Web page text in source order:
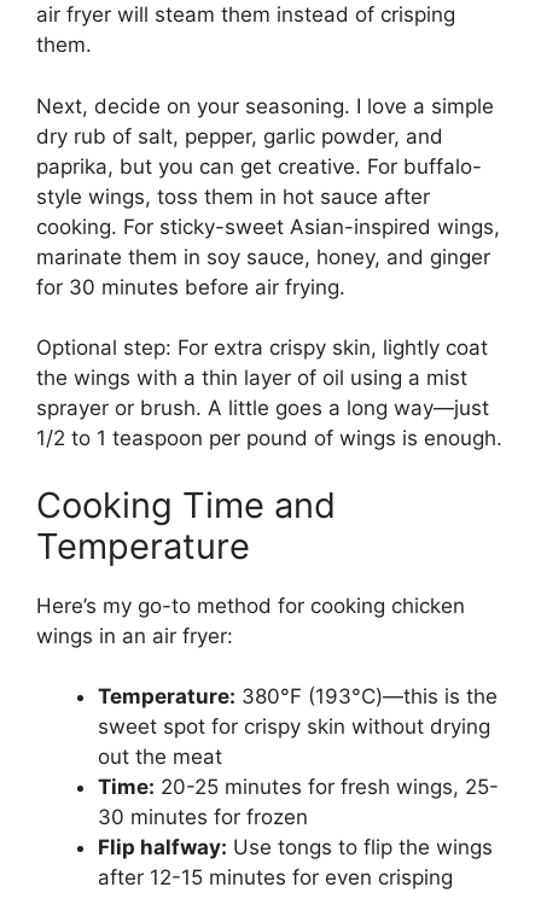
air fryer will steam them instead of crisping
them.
Next, decide on your seasoning. I love a simple
dry rub of salt, pepper, garlic powder, and
paprika, but you can get creative. For buffalo-
style wings, toss them in hot sauce after
cooking. For sticky-sweet Asian-inspired wings,
marinate them in soy sauce, honey, and ginger
for 30 minutes before air frying.
Optional step: For extra crispy skin, lightly coat
the wings with a thin layer of oil using a mist
sprayer or brush. A little goes a long way—just
1/2 to 1 teaspoon per pound of wings is enough.
Cooking Time and
Temperature
Here’s my go-to method for cooking chicken
wings in an air fryer:
Temperature: 380°F (193°C)—this is the
sweet spot for crispy skin without drying
out the meat
Time: 20-25 minutes for fresh wings, 25-
30 minutes for frozen
Flip halfway: Use tongs to flip the wings
after 12-15 minutes for even crisping